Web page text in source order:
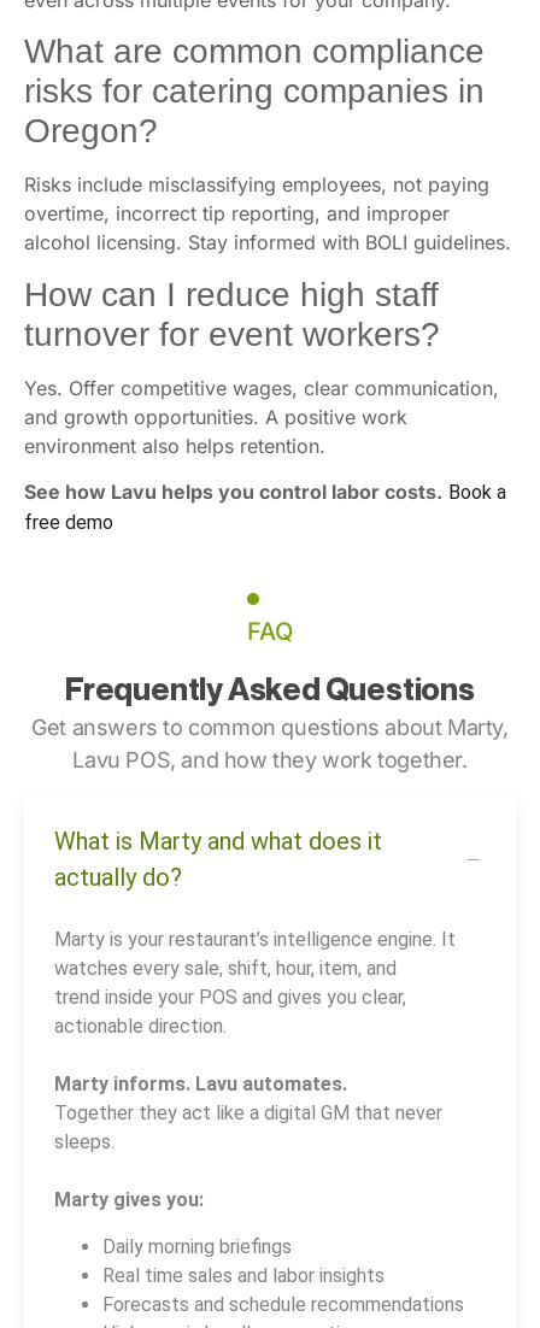
What are common compliance
risks for catering companies in
Oregon?
Risks include misclassifying employees, not paying
overtime, incorrect tip reporting, and improper
alcohol licensing. Stay informed with BOLI guidelines.
How can I reduce high staff
turnover for event workers?
Yes. Offer competitive wages, clear communication,
and growth opportunities. A positive work
environment also helps retention.
See how Lavu helps you control labor costs. Book a
free demo
FAQ
Frequently Asked Questions
Get answers to common questions about Marty,
Lavu POS, and how they work together.
What is Marty and what does it
actually do?
Marty is your restaurant’s intelligence engine. It
watches every sale, shift, hour, item, and
trend inside your POS and gives you clear,
actionable direction.
Marty informs. Lavu automates.
Together they act like a digital GM that never
sleeps.
Marty gives you:
Daily morning briefings
Real time sales and labor insights
Forecasts and schedule recommendations